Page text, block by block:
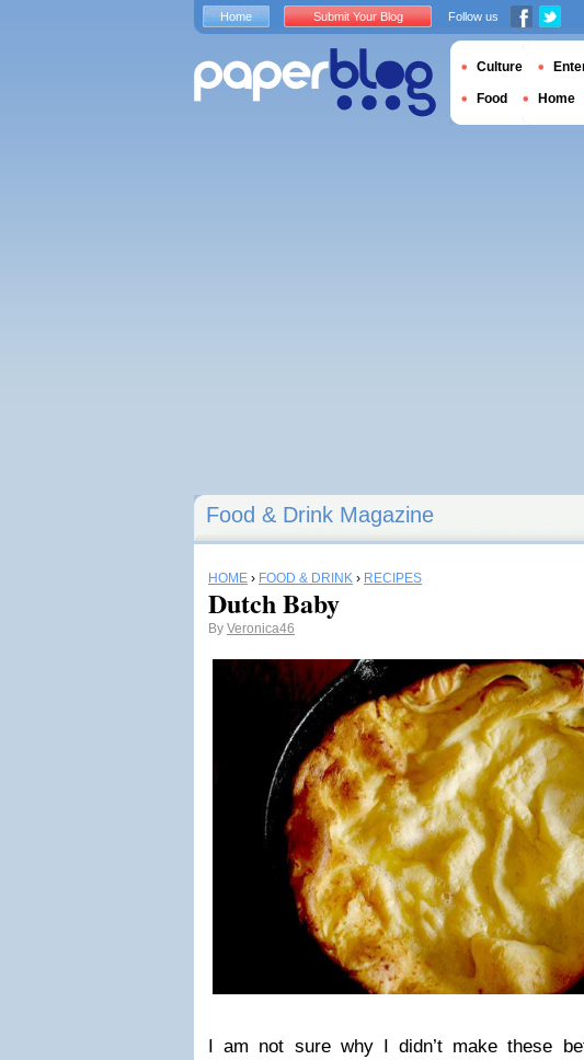
Food & Drink Magazine
HOME › FOOD & DRINK › RECIPES
Dutch Baby
By Veronica46
I am not sure why I didn’t make these
Home Submit Your Blog Follow us
Culture
Food Home